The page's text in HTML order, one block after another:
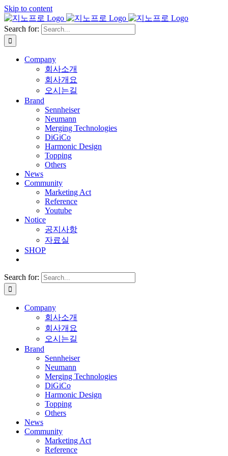
Skip to content
Search for:
Company
회사소개
회사개요
오시는길
Brand
Sennheiser
Neumann
Merging Technologies
DiGiCo
Harmonic Design
Topping
Others
News
Community
Marketing Act
Reference
Youtube
Notice
공지사항
자료실
SHOP
Search for:
Company
회사소개
회사개요
오시는길
Brand
Sennheiser
Neumann
Merging Technologies
DiGiCo
Harmonic Design
Topping
Others
News
Community
Marketing Act
Reference